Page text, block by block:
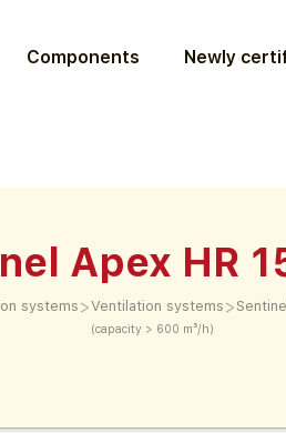
Components Newly
Apex HR
systems>Ventilation systems
(capacity > 600 m³/h)
>